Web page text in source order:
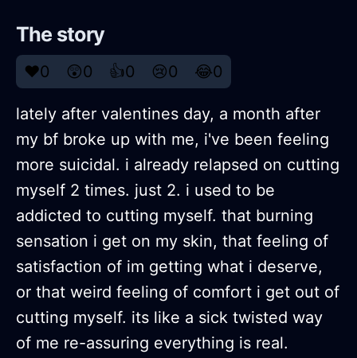
The story
❤️0 😲0 👍0 😢0 😂0
lately after valentines day, a month after
my bf broke up with me, i've been feeling
more suicidal. i already relapsed on cutting
myself 2 times. just 2. i used to be
addicted to cutting myself. that burning
sensation i get on my skin, that feeling of
satisfaction of im getting what i deserve,
or that weird feeling of comfort i get out of
cutting myself. its like a sick twisted way
of me re-assuring everything is real.